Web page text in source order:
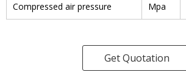
Compressed air pressure Mpa
Get Quotation